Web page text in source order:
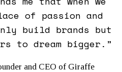
of passion and
build brands but
to dream bigger.”
and CEO of Giraffe